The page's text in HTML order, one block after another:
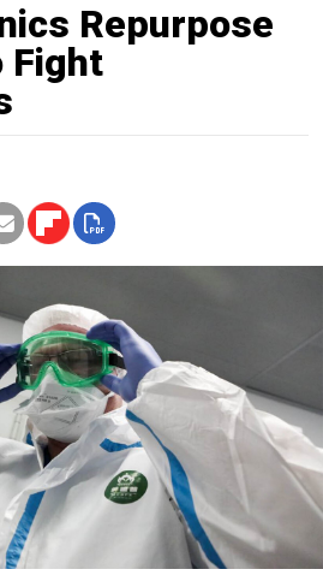
Repurpose
Fight